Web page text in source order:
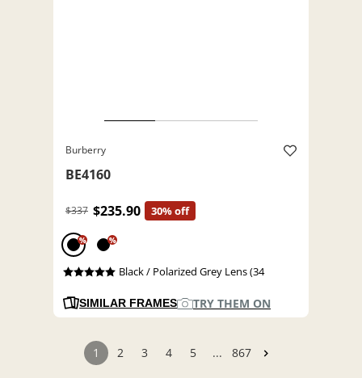
Burberry
BE4160
$337 $235.90 30% off
% %
Black / Polarized Grey Lens (34
SIMILAR FRAMES TRY THEM ON
1 2 3 4 5 ... 867